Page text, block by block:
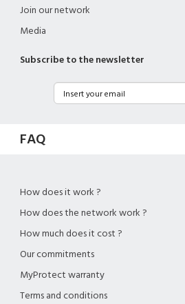
Join our network
Media
Subscribe to the newsletter
FAQ
How does it work ?
How does the network work ?
How much does it cost ?
Our commitments
MyProtect warranty
Terms and conditions